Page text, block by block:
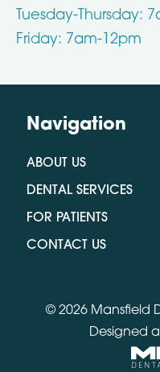
Tuesday-Thursday:
Friday: 7am-12pm
Navigation
ABOUT US
DENTAL SERVICES
FOR PATIENTS
CONTACT US
© 2026 Mansfield
Designed